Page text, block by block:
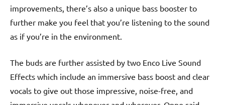
improvements, there’s also a unique bass booster to
further make you feel that you’re listening to the sound
as if you’re in the environment.
The buds are further assisted by two Enco Live Sound
Effects which include an immersive bass boost and clear
vocals to give out those impressive, noise-free, and